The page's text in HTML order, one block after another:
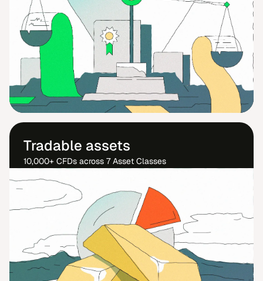
Tradable assets
10,000+ CFDs across 7 Asset Classes